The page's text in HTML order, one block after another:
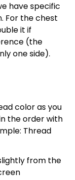
have specific
For the chest
it if
(the
one side).
color as you
the order with
Thread
from the